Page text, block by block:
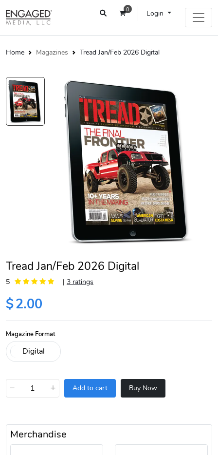
0 Login
Home Magazines Tread Jan/Feb 2026 Digital
Tread Jan/Feb 2026 Digital
5 | 3 ratings
$2.00
Magazine Format
− + Add to cart Buy Now
Merchandise